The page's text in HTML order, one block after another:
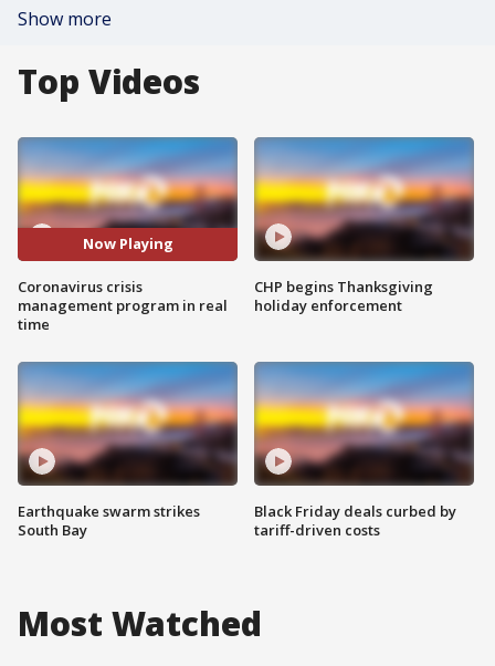
Show more
Top Videos
Now Playing
Coronavirus crisis
management program in real
time
Earthquake swarm strikes
South Bay
CHP begins Thanksgiving
holiday enforcement
Black Friday deals curbed by
tariff-driven costs
Most Watched